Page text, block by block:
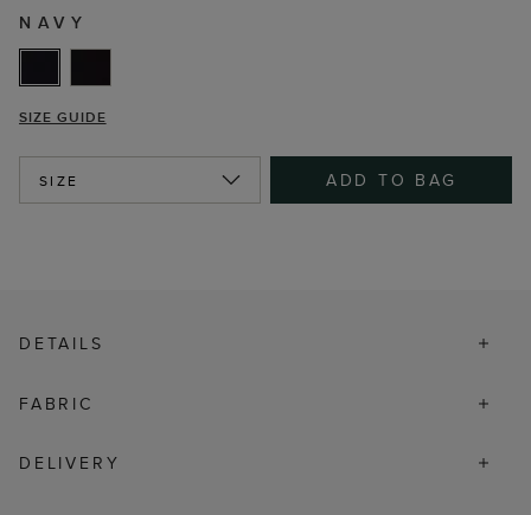
NAVY
SIZE GUIDE
SIZE ADD TO BAG
DETAILS
FABRIC
DELIVERY